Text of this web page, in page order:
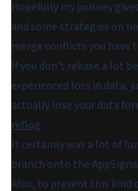
Hopefully my journey
and some strategies on
merge conflicts you have
If you don't rebase a lot
experienced loss in data,
actually lose your data
reflog.
It certainly was a lot of
branch onto the
Also, to prevent this kind